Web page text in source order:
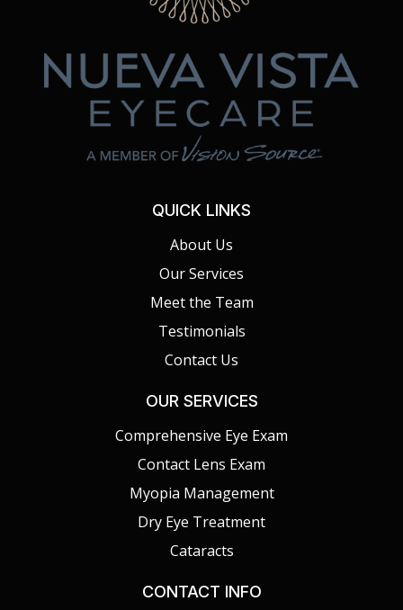
QUICK LINKS
About Us
Our Services
Meet the Team
Testimonials
Contact Us
OUR SERVICES
Comprehensive Eye Exam
Contact Lens Exam
Myopia Management
Dry Eye Treatment
Cataracts
CONTACT INFO